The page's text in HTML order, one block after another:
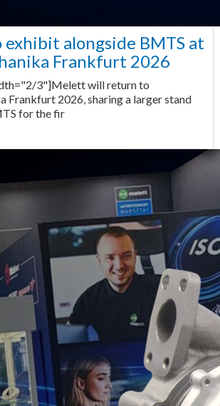
alongside BMTS at
Frankfurt 2026
3"]Melett will return to
Frankfurt 2026, sharing a larger stand
for the fir